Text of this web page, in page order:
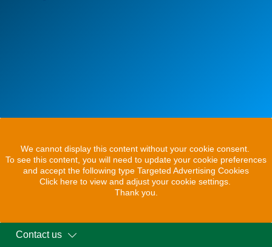
We cannot display this content without your cookie consent.
To see this content, you will need to update your cookie preferences
and accept the following type Targeted Advertising Cookies
Click here to view and adjust your cookie settings.
Thank you.
Contact us